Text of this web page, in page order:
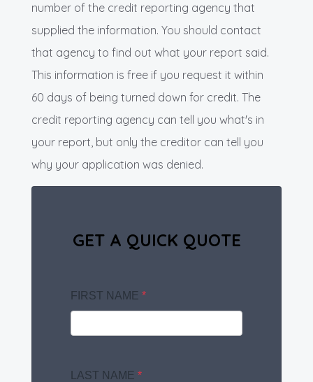
number of the credit reporting agency that
supplied the information. You should contact
that agency to find out what your report said.
This information is free if you request it within
60 days of being turned down for credit. The
credit reporting agency can tell you what's in
your report, but only the creditor can tell you
why your application was denied.
GET A QUICK QUOTE
FIRST NAME *
LAST NAME *